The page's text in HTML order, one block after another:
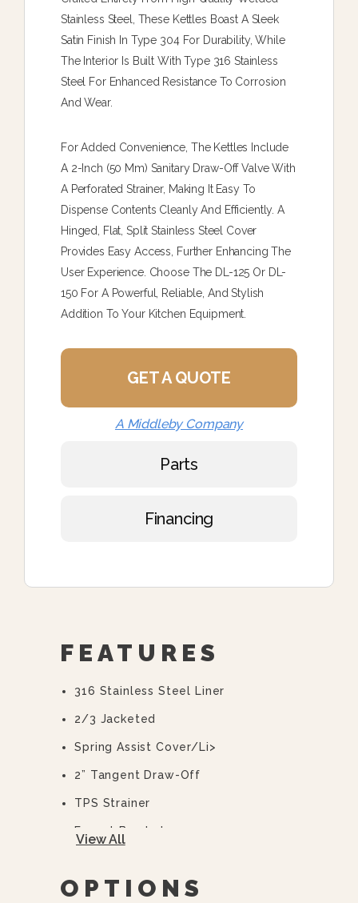
Stainless Steel, These Kettles Boast A Sleek
Satin Finish In Type 304 For Durability, While
The Interior Is Built With Type 316 Stainless
Steel For Enhanced Resistance To Corrosion
And Wear.
For Added Convenience, The Kettles Include
A 2-Inch (50 Mm) Sanitary Draw-Off Valve With
A Perforated Strainer, Making It Easy To
Dispense Contents Cleanly And Efficiently. A
Hinged, Flat, Split Stainless Steel Cover
Provides Easy Access, Further Enhancing The
User Experience. Choose The DL-125 Or DL-
150 For A Powerful, Reliable, And Stylish
Addition To Your Kitchen Equipment.
GET A QUOTE
A Middleby Company
Parts
Financing
FEATURES
316 Stainless Steel Liner
2/3 Jacketed
Spring Assist Cover/li>
2” Tangent Draw-Off
TPS Strainer
Faucet Bracket
10 Year Hemi Warranty (see
View All
OPTIONS